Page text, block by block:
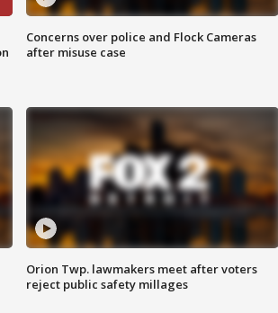
Concerns over police and Flock Cameras
after misuse case
Orion Twp. lawmakers meet after voters
reject public safety millages